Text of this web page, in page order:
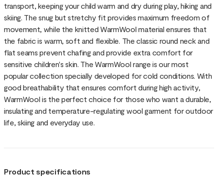
transport, keeping your child warm and dry during play, hiking and
skiing. The snug but stretchy fit provides maximum freedom of
movement, while the knitted WarmWool material ensures that
the fabric is warm, soft and flexible. The classic round neck and
flat seams prevent chafing and provide extra comfort for
sensitive children's skin. The WarmWool range is our most
popular collection specially developed for cold conditions. With
good breathability that ensures comfort during high activity,
WarmWool is the perfect choice for those who want a durable,
insulating and temperature-regulating wool garment for outdoor
life, skiing and everyday use.
Product specifications